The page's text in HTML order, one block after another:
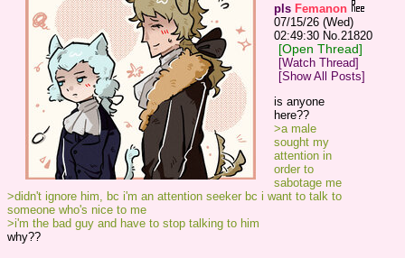
pls Femanon
07/15/26 (Wed)
02:49:30 No. 21820
[Open Thread]
[Watch Thread]
[Show All Posts]
is anyone
here??
>a male
sought my
attention in
order to
sabotage me
>didn't ignore him, bc i'm an attention seeker bc i want to talk to
someone who's nice to me
>i'm the bad guy and have to stop talking to him
why??